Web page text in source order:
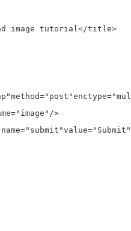
image tutorial </title>
method="post"enctype=
"image" />
name="submit"value="Submit"